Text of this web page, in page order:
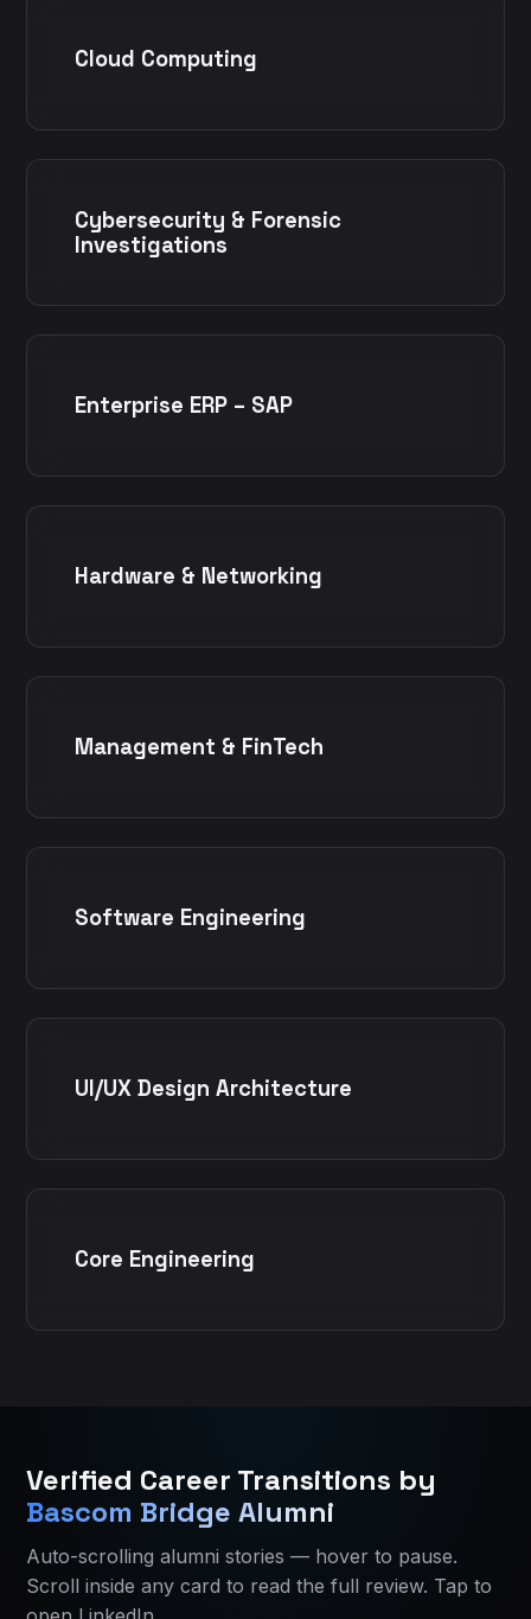
Cloud Computing
Cybersecurity & Forensic
Investigations
Enterprise ERP – SAP
Hardware & Networking
Management & FinTech
Software Engineering
UI/UX Design Architecture
Core Engineering
Current course:python-business-analytics-training-
About Bascom Bridge
Alumni Success Stories
Course curriculum
Current course:Python Business Analytics Training
About Bascom Bridge
Course curriculum
Certification and learning resources
Verified Career Transitions by
Bascom Bridge Alumni
Auto-scrolling alumni stories — hover to pause.
Scroll inside any card to read the full review. Tap to